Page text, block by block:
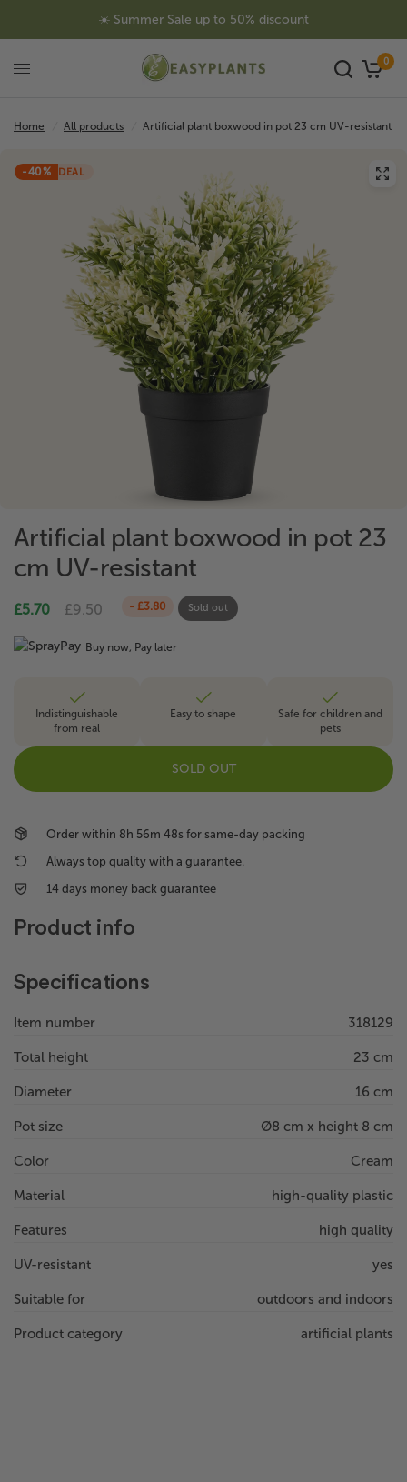
☀️ Summer Sale up to 50% discount
0
Home All products Artificial plant boxwood in pot 23 cm UV-resistant
-40% DEAL
Artificial plant boxwood in pot 23
cm UV-resistant
£5.70 £9.50 - £3.80 Sold out
Buy now, Pay later
Indistinguishable
from real
Easy to shape
Safe for children and
pets
SOLD OUT
Order within 8h 56m 48s for same-day packing
Always top quality with a guarantee.
14 days money back guarantee
Product info
Specifications
Item number 318129
Total height 23 cm
Diameter 16 cm
Pot size Ø8 cm x height 8 cm
Color Cream
Material high-quality plastic
Features high quality
UV-resistant yes
Suitable for outdoors and indoors
Product category artificial plants